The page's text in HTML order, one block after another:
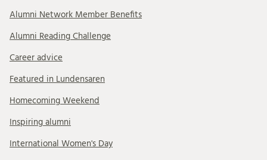
Alumni Network Member Benefits
Alumni Reading Challenge
Career advice
Featured in Lundensaren
Homecoming Weekend
Inspiring alumni
International Women's Day